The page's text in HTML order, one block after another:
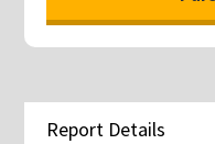
Report Details